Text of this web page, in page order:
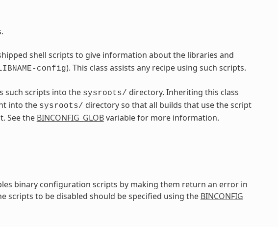
shell scripts to give information about the libraries and
config). This class assists any recipe using such scripts.
such scripts into the sysroots/ directory. Inheriting this class
into the sysroots/ directory so that all builds that use the script
See the BINCONFIG_GLOBvariable for more information.
binary configuration scripts by making them return an error in
scripts to be disabled should be specified using the BINCONFIG